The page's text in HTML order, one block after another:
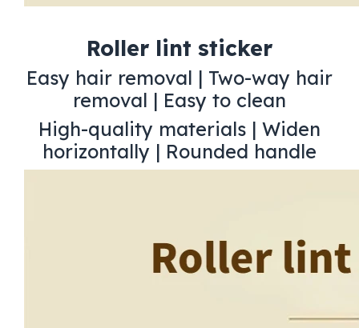
Roller lint sticker
Easy hair removal | Two-way hair
removal | Easy to clean
High-quality materials | Widen
horizontally | Rounded handle